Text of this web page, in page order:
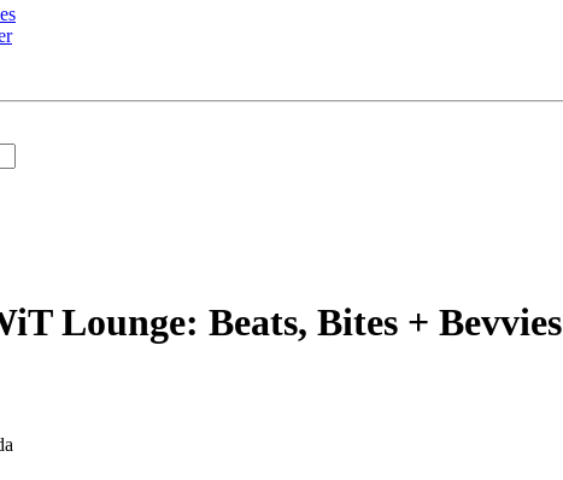
Lounge: Beats, Bites + Bevvies